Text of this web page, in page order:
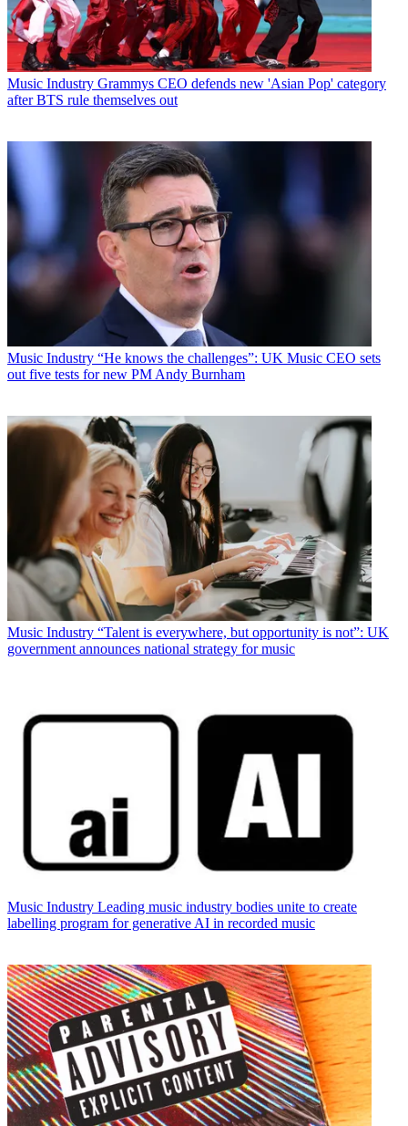
Music Industry Grammys CEO defends new 'Asian Pop' category
after BTS rule themselves out
Music Industry “He knows the challenges”: UK Music CEO sets
out five tests for new PM Andy Burnham
Music Industry “Talent is everywhere, but opportunity is not”: UK
government announces national strategy for music
Music Industry Leading music industry bodies unite to create
labelling program for generative AI in recorded music